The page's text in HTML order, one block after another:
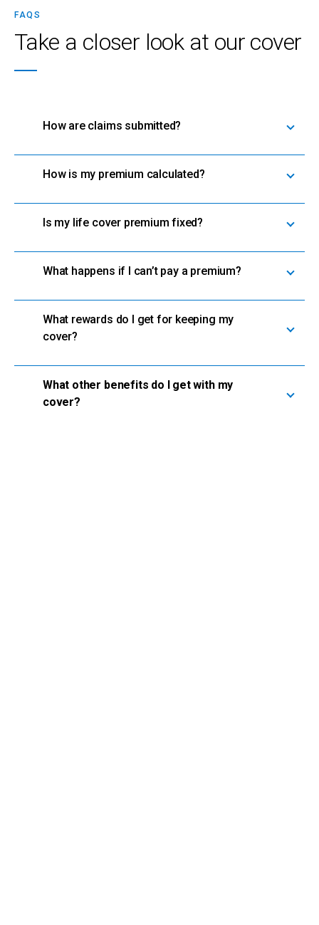
FAQS
Take a closer look at our cover
How are claims submitted?
How is my premium calculated?
Is my life cover premium fixed?
What happens if I can’t pay a premium?
What rewards do I get for keeping my
cover?
What other benefits do I get with my
cover?